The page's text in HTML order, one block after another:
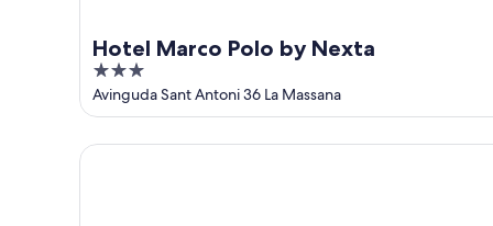
Hotel Marco Polo by Nexta
3
out
of
5
Avinguda Sant Antoni 36 La Massana
Apartaments Giberga